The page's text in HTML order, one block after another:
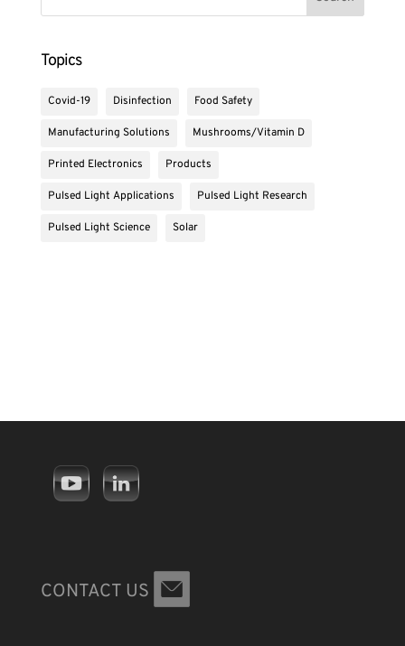
Topics
Covid-19 Disinfection Food Safety
Manufacturing Solutions Mushrooms/Vitamin D
Printed Electronics Products
Pulsed Light Applications Pulsed Light Research
Pulsed Light Science Solar
CONTACT US